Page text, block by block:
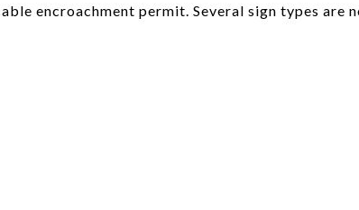
encroachment permit. Several sign types are